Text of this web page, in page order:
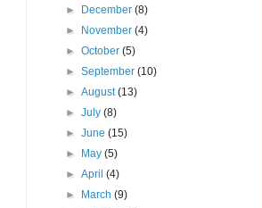
►
December(8)
►
November(4)
►October(5)
►September(10)
►August(13)
►July(8)
►June(15)
►
May(5)
►April(4)
►
March(9)